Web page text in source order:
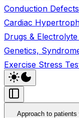
Conduction Defects
Cardiac
Drugs &
Genetics,
Exercise Stress
Approach to